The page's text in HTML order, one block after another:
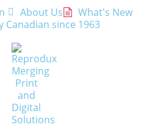
About Us
What's New
Canadian since 1963